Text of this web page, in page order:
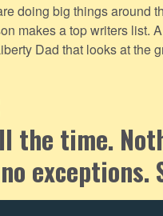
doing big things around
makes a top writers list.
Dad that looks at the
the time.
exceptions.